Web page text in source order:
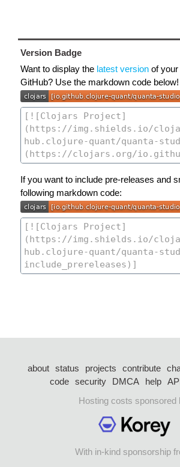
Version Badge
Want to display the latest version of
GitHub? Use the markdown code below!
If you want to include pre-releases and
following markdown code:
about status projects contribute
code security DMCA help
Hosting costs sponsored
With in-kind sponsorship